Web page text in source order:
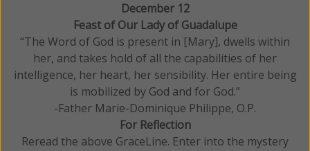
December 12
Feast of Our Lady of Guadalupe
“The Word of God is present in [Mary], dwells within
her, and takes hold of all the capabilities of her
intelligence, her heart, her sensibility. Her entire being
is mobilized by God and for God.”
-Father Marie-Dominique Philippe, O.P.
For Reflection
Reread the above GraceLine. Enter into the mystery